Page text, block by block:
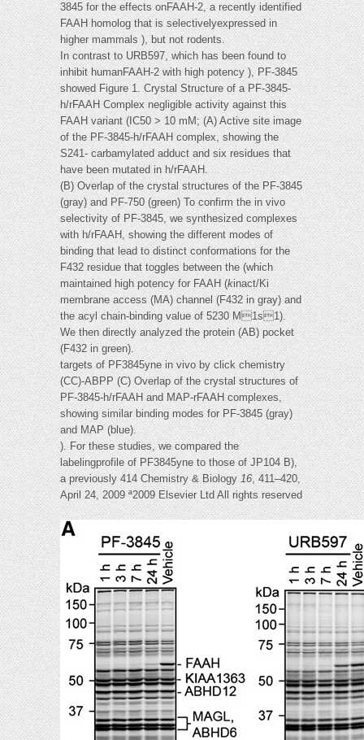
3845 for the effects onFAAH-2, a recently identified
FAAH homolog that is selectivelyexpressed in
higher mammals ), but not rodents.
In contrast to URB597, which has been found to
inhibit humanFAAH-2 with high potency ), PF-3845
showed Figure 1. Crystal Structure of a PF-3845-
h/rFAAH Complex negligible activity against this
FAAH variant (IC50 > 10 mM; (A) Active site image
of the PF-3845-h/rFAAH complex, showing the
S241- carbamylated adduct and six residues that
have been mutated in h/rFAAH.
(B) Overlap of the crystal structures of the PF-3845
(gray) and PF-750 (green) To confirm the in vivo
selectivity of PF-3845, we synthesized complexes
with h/rFAAH, showing the different modes of
binding that lead to distinct conformations for the
F432 residue that toggles between the (which
maintained high potency for FAAH (kinact/Ki
membrane access (MA) channel (F432 in gray) and
the acyl chain-binding value of 5230 M1s1).
We then directly analyzed the protein (AB) pocket
(F432 in green).
targets of PF3845yne in vivo by click chemistry
(CC)-ABPP (C) Overlap of the crystal structures of
PF-3845-h/rFAAH and MAP-rFAAH complexes,
showing similar binding modes for PF-3845 (gray)
and MAP (blue).
). For these studies, we compared the
labelingprofile of PF3845yne to those of JP104 B),
a previously 414 Chemistry & Biology16, 411–420,
April 24, 2009 ª2009 Elsevier Ltd All rights reserved